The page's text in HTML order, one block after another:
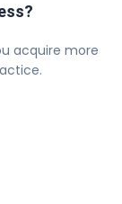
acquire more